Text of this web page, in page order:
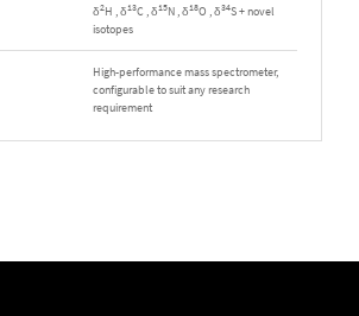
δ2H , δ 13C , δ 15N , δ 18O , δ34S + novel
isotopes
High-performance mass spectrometer,
configurable to suit any research
requirement